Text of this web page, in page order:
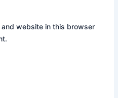
and website in this browser